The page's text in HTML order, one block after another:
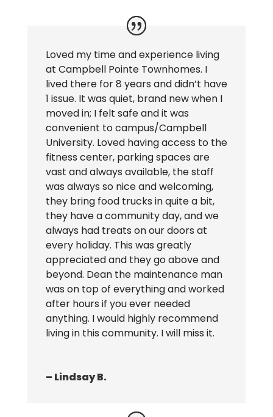
Loved my time and experience living
at Campbell Pointe Townhomes. I
lived there for 8 years and didn’t have
1 issue. It was quiet, brand new when I
moved in; I felt safe and it was
convenient to campus/Campbell
University. Loved having access to the
fitness center, parking spaces are
vast and always available, the staff
was always so nice and welcoming,
they bring food trucks in quite a bit,
they have a community day, and we
always had treats on our doors at
every holiday. This was greatly
appreciated and they go above and
beyond. Dean the maintenance man
was on top of everything and worked
after hours if you ever needed
anything. I would highly recommend
living in this community. I will miss it.
– Lindsay B.